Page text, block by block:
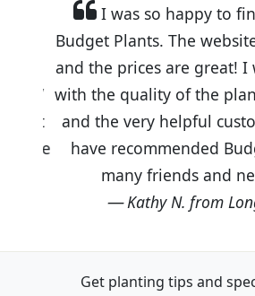
I was so happy to
Budget Plants. The
and the prices are great! I
with the quality of the
and the very helpful
have recommended
many friends and
Kathy N. from
Get planting tips and